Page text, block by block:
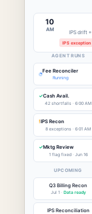
10
AM IPS drift
IPS exception
AGENT RUNS
Fee Reconciler
Running
✓Cash Avail.
42 shortfalls · 6:00 AM
!IPS Recon
8 exceptions · 6:01 AM
✓Mktg Review
1 flag fixed · Jun 16
UPCOMING
Q3 Billing Recon
Jul 1 · Data ready
IPS Reconciliation